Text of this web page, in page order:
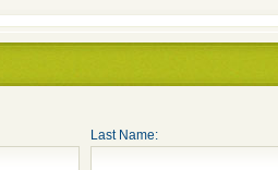
Last Name: